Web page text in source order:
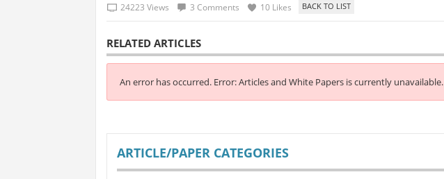
24223 Views 3 Comments 10 Likes
RELATED ARTICLES
An error has occurred. Error: Articles and White Papers is currently unavailable.
ARTICLE/PAPER CATEGORIES